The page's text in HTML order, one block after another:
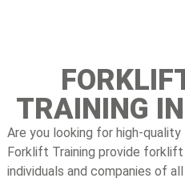
TRAINING
Are you looking for high-
Forklift Training provide
individuals and companies of